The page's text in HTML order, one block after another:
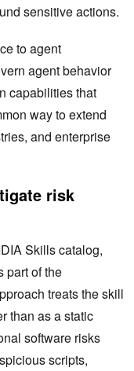
sensitive actions.
to agent
agent behavior
capabilities that
way to extend
and enterprise
risk
Skills catalog,
part of the
treats the skill
than as a static
software risks
scripts,